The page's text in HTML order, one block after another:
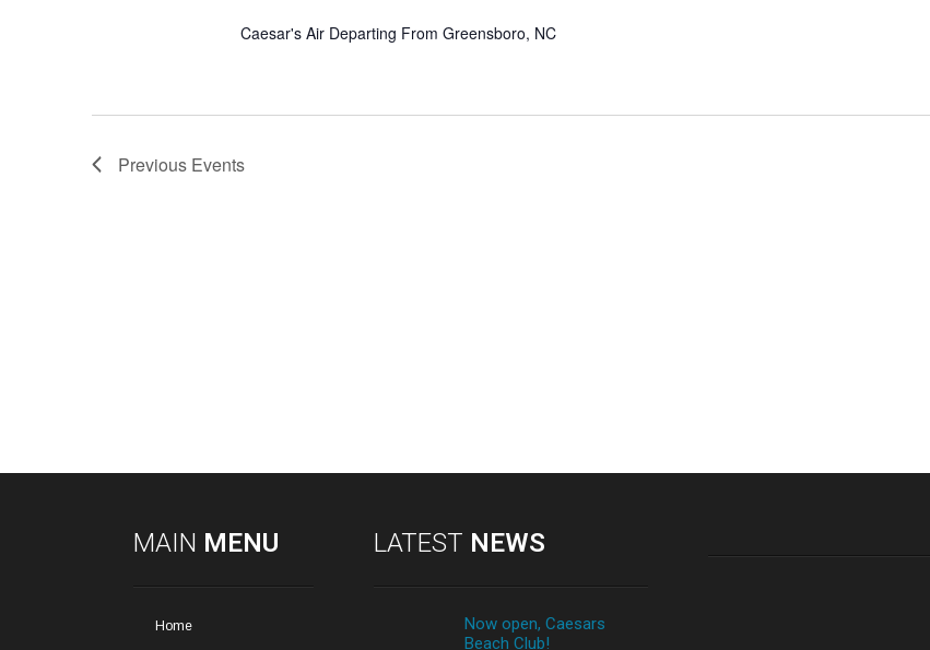
Caesar's Air Departing From Greensboro, NC
Previous Events
MAIN MENU
Home
LATEST NEWS
Now open, Caesars
Beach Club!